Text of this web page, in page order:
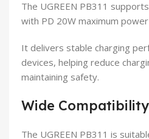
The UGREEN PB311
with PD 20W maximum
It delivers stable charging
devices, helping reduce
maintaining safety.
Wide Compatibility
The UGREEN PB311 is